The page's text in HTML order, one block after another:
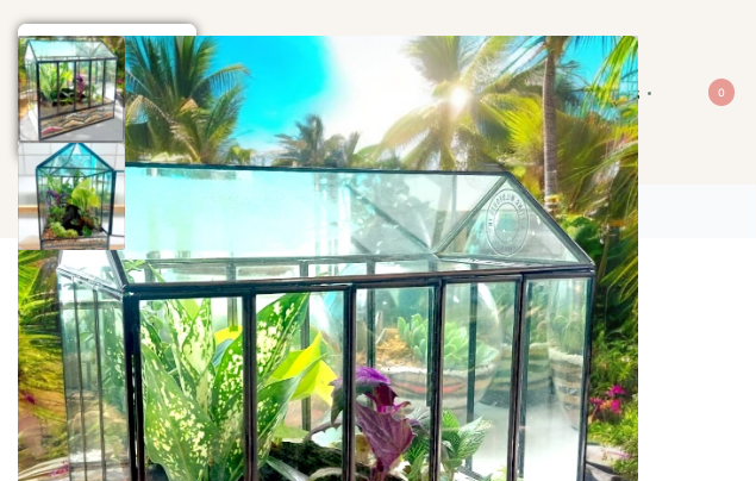
Gift Wood ArtBlog Contact us 0